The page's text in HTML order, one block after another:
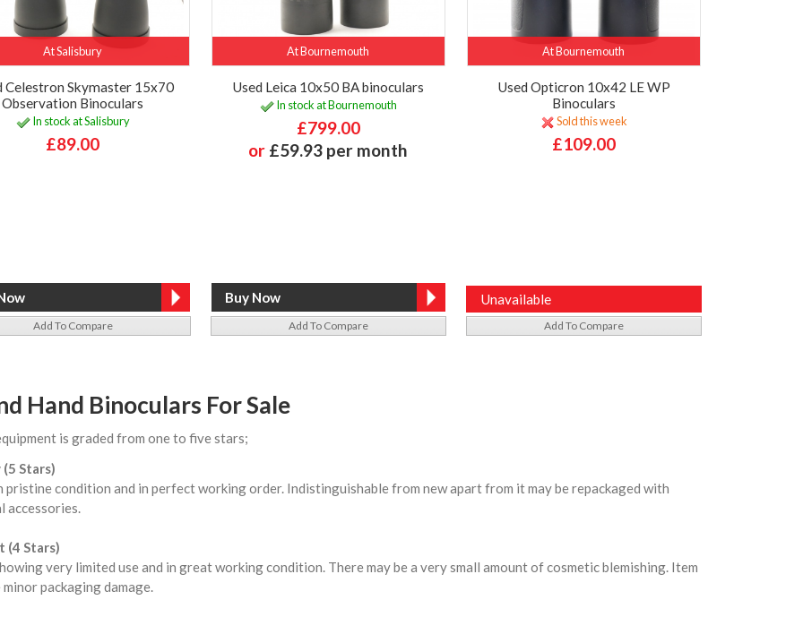
At Salisbury
Celestron Skymaster 15x70
Observation Binoculars
In stock at Salisbury
£89.00
Add To Compare
At Bournemouth
Used Leica 10x50 BA binoculars
In stock at Bournemouth
£799.00
or £59.93 per month
Add To Compare
At Bournemouth
Used Opticron 10x42 LE WP
Binoculars
Sold this week
£109.00
Unavailable
Add To Compare
Hand Binoculars For Sale
is graded from one to five stars;
Stars)
pristine condition and in perfect working order. Indistinguishable from new apart from it may be repackaged with
accessories.
(4 Stars)
very limited use and in great working condition. There may be a very small amount of cosmetic blemishing. Item
minor packaging damage.